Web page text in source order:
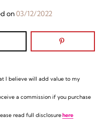
on03/12/2022
I believe will add value to my
a commission if you purchase
read full disclosurehere